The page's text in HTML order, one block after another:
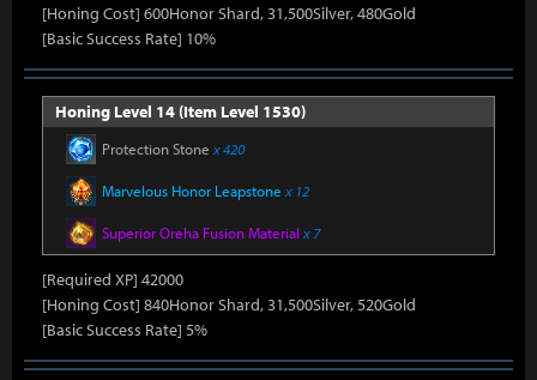
[Honing Cost] 600Honor Shard, 31,500Silver, 480Gold
[Basic Success Rate] 10%
Honing Level 14 (Item Level 1530)
Protection Stone x 420
Marvelous Honor Leapstone x 12
Superior Oreha Fusion Material x 7
[Required XP] 42000
[Honing Cost] 840Honor Shard, 31,500Silver, 520Gold
[Basic Success Rate] 5%